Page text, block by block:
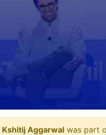
Kshitij Aggarwal was part